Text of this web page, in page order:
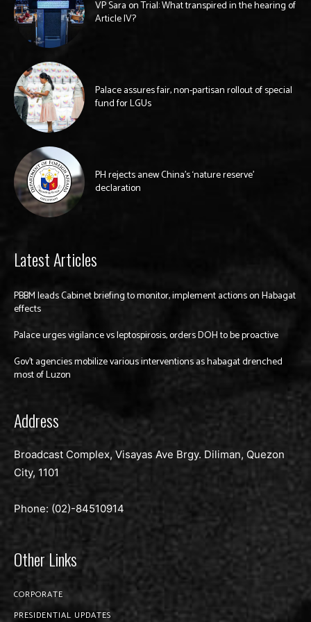
VP Sara on Trial: What transpired in the hearing of
Article IV?
Palace assures fair, non-partisan rollout of special
fund for LGUs
PH rejects anew China’s ‘nature reserve’
declaration
Latest Articles
PBBM leads Cabinet briefing to monitor, implement actions on Habagat
effects
Palace urges vigilance vs leptospirosis, orders DOH to be proactive
Gov’t agencies mobilize various interventions as habagat drenched
most of Luzon
Address
Broadcast Complex, Visayas Ave Brgy. Diliman, Quezon
City, 1101
Phone: (02)-84510914
Other Links
CORPORATE
PRESIDENTIAL UPDATES